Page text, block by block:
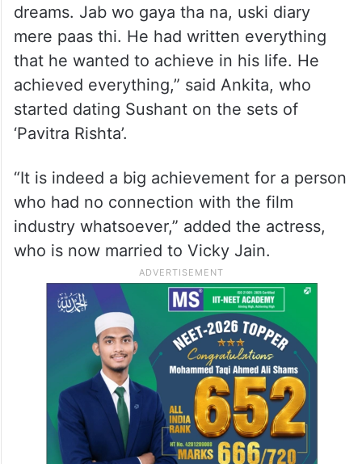
dreams. Jab wo gaya tha na, uski diary
mere paas thi. He had written everything
that he wanted to achieve in his life. He
achieved everything,” said Ankita, who
started dating Sushant on the sets of
‘Pavitra Rishta’.
“It is indeed a big achievement for a person
who had no connection with the film
industry whatsoever,” added the actress,
who is now married to Vicky Jain.